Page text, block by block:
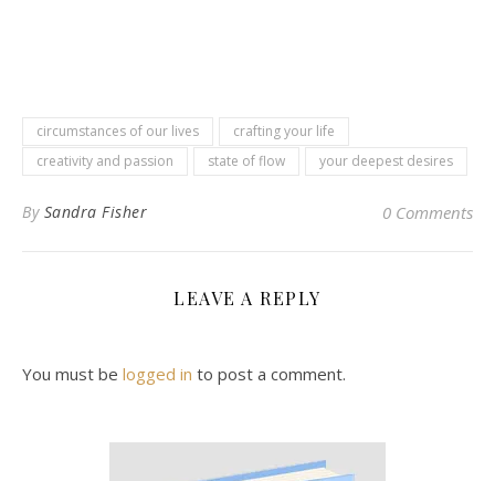
circumstances of our lives
crafting your life
creativity and passion
state of flow your deepest desires
By Sandra Fisher 0 Comments
LEAVE A REPLY
You must be logged in to post a comment.